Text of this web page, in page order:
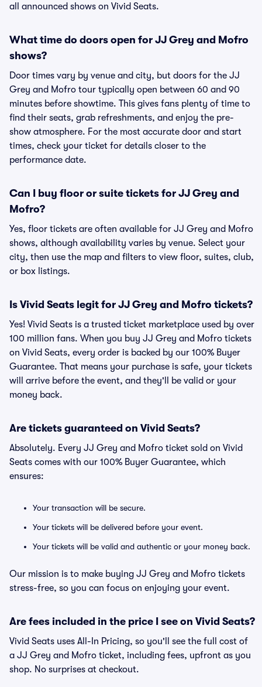
all announced shows on Vivid Seats.
What time do doors open for JJ Grey and Mofro
shows?
Door times vary by venue and city, but doors for the JJ
Grey and Mofro tour typically open between 60 and 90
minutes before showtime. This gives fans plenty of time to
find their seats, grab refreshments, and enjoy the pre-
show atmosphere. For the most accurate door and start
times, check your ticket for details closer to the
performance date.
Can I buy floor or suite tickets for JJ Grey and
Mofro?
Yes, floor tickets are often available for JJ Grey and Mofro
shows, although availability varies by venue. Select your
city, then use the map and filters to view floor, suites, club,
or box listings.
Is Vivid Seats legit for JJ Grey and Mofro tickets?
Yes! Vivid Seats is a trusted ticket marketplace used by over
100 million fans. When you buy JJ Grey and Mofro tickets
on Vivid Seats, every order is backed by our 100% Buyer
Guarantee. That means your purchase is safe, your tickets
will arrive before the event, and they'll be valid or your
money back.
Are tickets guaranteed on Vivid Seats?
Absolutely. Every JJ Grey and Mofro ticket sold on Vivid
Seats comes with our 100% Buyer Guarantee, which
ensures:
Your transaction will be secure.
Your tickets will be delivered before your event.
Your tickets will be valid and authentic or your money back.
Our mission is to make buying JJ Grey and Mofro tickets
stress-free, so you can focus on enjoying your event.
Are fees included in the price I see on Vivid Seats?
Vivid Seats uses All-In Pricing, so you'll see the full cost of
a JJ Grey and Mofro ticket, including fees, upfront as you
shop. No surprises at checkout.